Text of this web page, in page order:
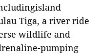
Tiga, a river ride
wildlife and
pumping